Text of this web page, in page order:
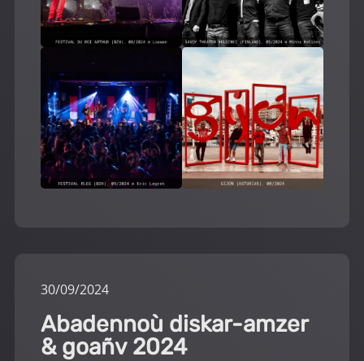
30/09/2024
Abadennoù diskar-amzer
& goañv 2024